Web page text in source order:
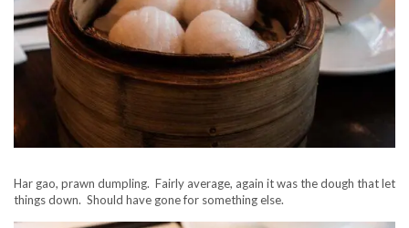
Har gao, prawn dumpling. Fairly average, again it was the dough that let
things down. Should have gone for something else.